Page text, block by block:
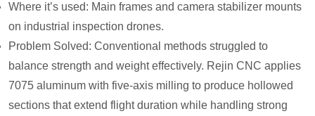
Where it’s used: Main frames and camera stabilizer mounts
on industrial inspection drones.
Problem Solved: Conventional methods struggled to
balance strength and weight effectively. Rejin CNC applies
7075 aluminum with five-axis milling to produce hollowed
sections that extend flight duration while handling strong